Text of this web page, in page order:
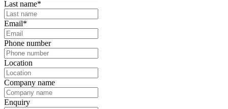
Last name*
Email*
Phone number
Location
Company name
Enquiry